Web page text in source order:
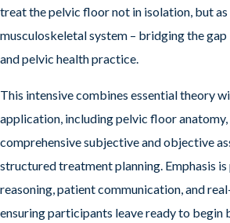
treat the pelvic floor not in isolation, but
musculoskeletal system – bridging the
and pelvic health practice.
This intensive combines essential theory
application, including pelvic floor
comprehensive subjective and objective
structured treatment planning. Emphasis
reasoning, patient communication, and
ensuring participants leave ready to begin